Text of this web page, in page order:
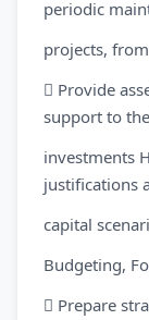
periodic
projects,
 Provide
support to
investments
justifications
capital
Budgeting,
 Prepare